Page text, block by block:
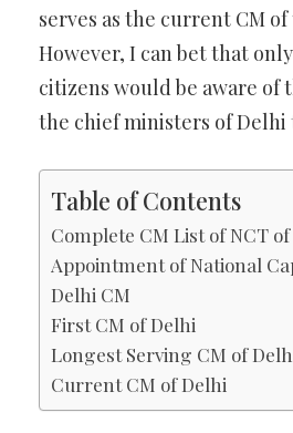
serves as the current CM
However, I can bet that
citizens would be aware of
the chief ministers of Delhi
Table of Contents
Complete CM List of NCT
Appointment of National
Delhi CM
First CM of Delhi
Longest Serving CM of
Current CM of Delhi